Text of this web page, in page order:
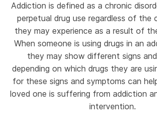
Addiction is defined as a chronic
perpetual drug use regardless of the
they may experience as a result of
When someone is using drugs in an
they may show different signs
depending on which drugs they are
for these signs and symptoms can
loved one is suffering from addiction
intervention.